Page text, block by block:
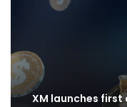
XM launches